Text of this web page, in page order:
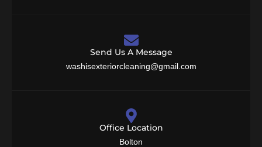
Send Us A Message
washisexteriorcleaning@gmail.com
Office Location
Bolton